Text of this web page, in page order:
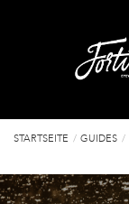
STARTSEITE GUIDES